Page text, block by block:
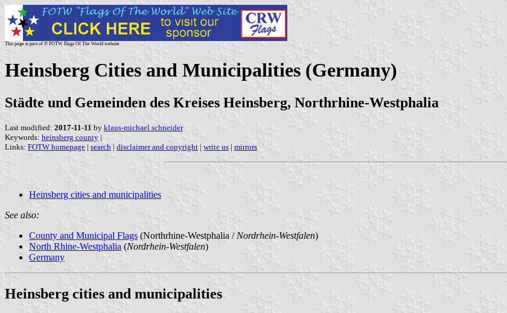
This page is part of © FOTW Flags Of The World website
Heinsberg Cities and Municipalities (Germany)
Städte und Gemeinden des Kreises Heinsberg, Northrhine-Westphalia
Last modified: 2017-11-11 by klaus-michael schneider
Keywords: heinsberg county |
Links: FOTW homepage | search | disclaimer and copyright | write us | mirrors
Heinsberg cities and municipalities
See also:
County and Municipal Flags (Northrhine-Westphalia / Nordrhein-Westfalen)
North Rhine-Westphalia (Nordrhein-Westfalen)
Germany
Heinsberg cities and municipalities